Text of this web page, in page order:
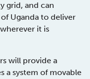
grid, and can
Uganda to deliver
it is
will provide a
a system of movable